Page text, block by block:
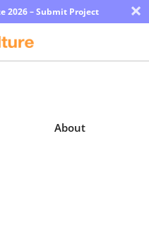
2026 – Submit Project ×
About